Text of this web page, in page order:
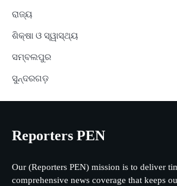
ରାଜ୍ୟ
ଶିକ୍ଷା ଓ ସ୍ୱାସ୍ଥ୍ୟ
ସମ୍ବଲପୁର
ସୁନ୍ଦରଗଡ଼
Reporters PEN
Our (Reporters PEN) mission is to deliver
comprehensive news coverage that keeps